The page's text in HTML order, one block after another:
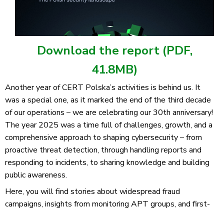
Download the report (PDF,
41.8MB)
Another year of CERT Polska’s activities is behind us. It
was a special one, as it marked the end of the third decade
of our operations – we are celebrating our 30th anniversary!
The year 2025 was a time full of challenges, growth, and a
comprehensive approach to shaping cybersecurity – from
proactive threat detection, through handling reports and
responding to incidents, to sharing knowledge and building
public awareness.
Here, you will find stories about widespread fraud
campaigns, insights from monitoring APT groups, and first-